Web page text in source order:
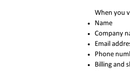
When you
Name
Company
Email
Phone
Billing and